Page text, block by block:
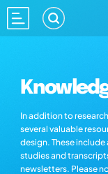
In addition to
several valuable
design. These
studies and
newsletters. Please